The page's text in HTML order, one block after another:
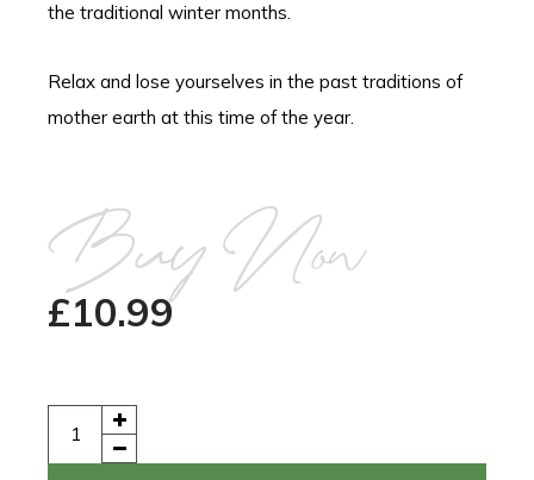
the traditional winter months.
Relax and lose yourselves in the past traditions of
mother earth at this time of the year.
Buy Now
£10.99